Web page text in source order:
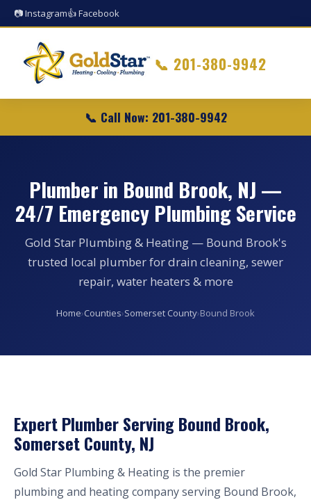
📷 Instagram👍 Facebook
📞 201-380-9942
📞 Call Now: 201-380-9942
Plumber in Bound Brook, NJ —
24/7 Emergency Plumbing Service
Gold Star Plumbing & Heating — Bound Brook's
trusted local plumber for drain cleaning, sewer
repair, water heaters & more
Home›Counties›Somerset County›Bound Brook
Expert Plumber Serving Bound Brook,
Somerset County, NJ
Gold Star Plumbing & Heating is the premier
plumbing and heating company serving Bound Brook,